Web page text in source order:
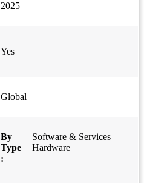
2025
Yes
Global
By
Type
:
Software & Services
Hardware